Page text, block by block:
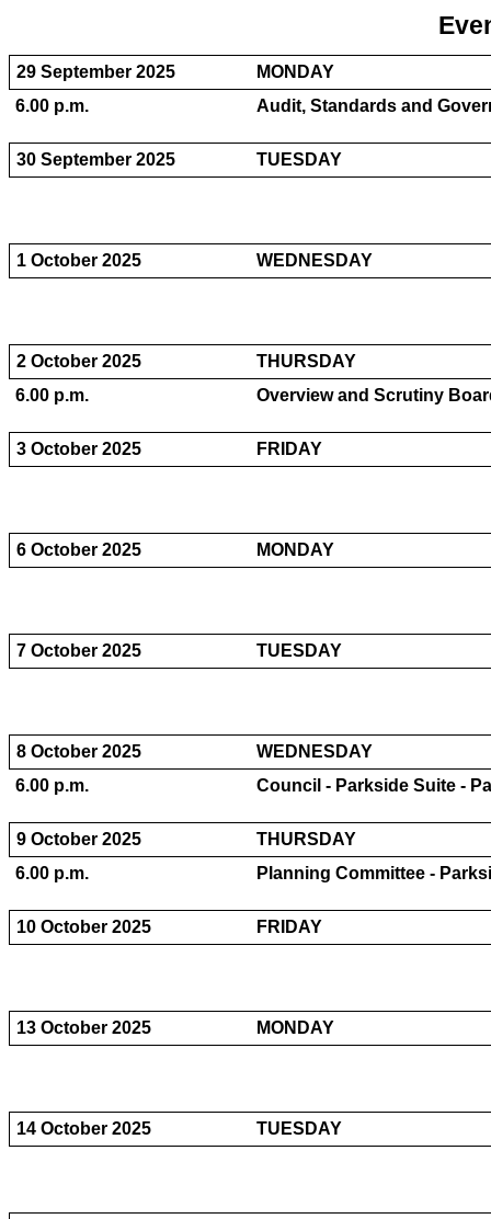
29 September 2025
MONDAY
6.00 p.m.
Audit, Standards and
30 September 2025 TUESDAY
1 October 2025 WEDNESDAY
2 October 2025
THURSDAY
6.00 p.m.
Overview and Scrutiny
3 October 2025 FRIDAY
6 October 2025 MONDAY
7 October 2025 TUESDAY
8 October 2025
WEDNESDAY
6.00 p.m.
Council - Parkside Suite -
9 October 2025
THURSDAY
6.00 p.m.
Planning Committee -
10 October 2025 FRIDAY
13 October 2025 MONDAY
14 October 2025 TUESDAY